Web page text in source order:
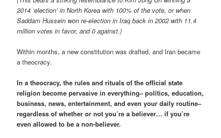
2014 ‘election’ in North Korea with 100% of the vote, or when
Saddam Hussein won re-election in Iraq back in 2002 with 11.4
million votes in favor, and 0 against.)
Within months, a new constitution was drafted, and Iran became
a theocracy.
In a theocracy, the rules and rituals of the official state
religion become pervasive in everything– politics, education,
business, news, entertainment, and even your daily routine–
regardless of whether or not you’re a believer… if you’re
even allowed to be a non-believer.